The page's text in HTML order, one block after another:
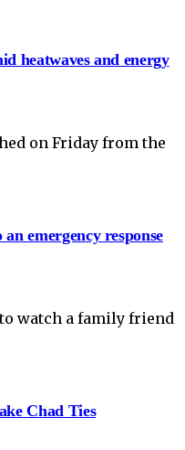
heatwaves and energy
on Friday from the
emergency response
watch a family friend
Chad Ties